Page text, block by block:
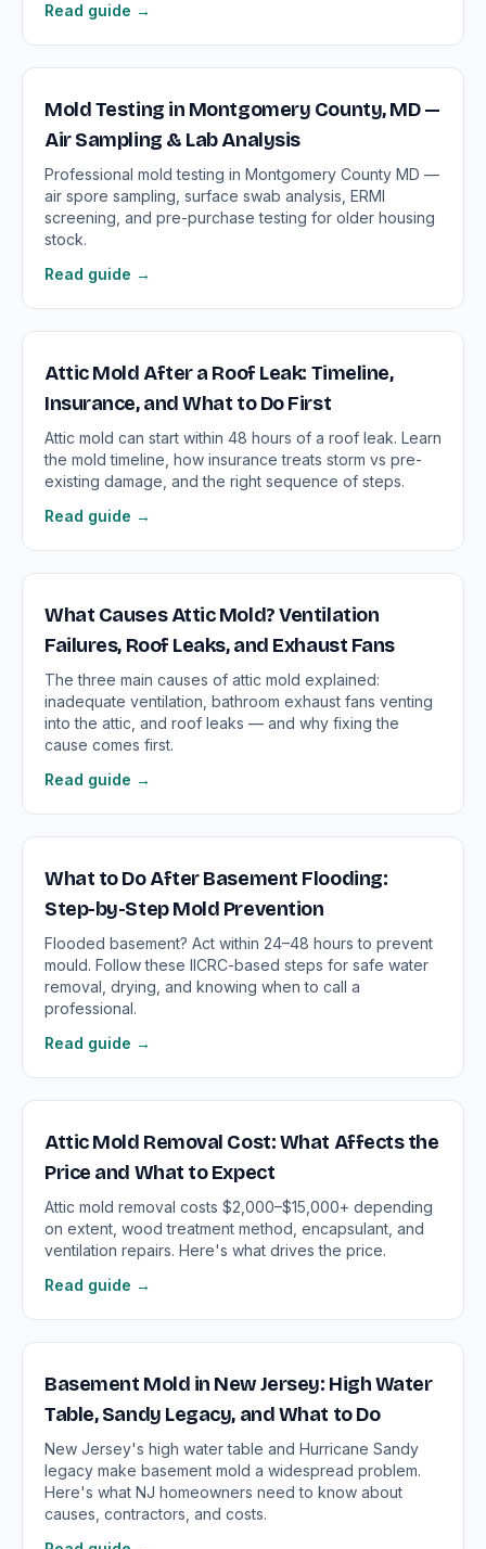
Read guide →
Mold Testing in Montgomery County, MD —
Air Sampling & Lab Analysis
Professional mold testing in Montgomery County MD —
air spore sampling, surface swab analysis, ERMI
screening, and pre-purchase testing for older housing
stock.
Read guide →
Attic Mold After a Roof Leak: Timeline,
Insurance, and What to Do First
Attic mold can start within 48 hours of a roof leak. Learn
the mold timeline, how insurance treats storm vs pre-
existing damage, and the right sequence of steps.
Read guide →
What Causes Attic Mold? Ventilation
Failures, Roof Leaks, and Exhaust Fans
The three main causes of attic mold explained:
inadequate ventilation, bathroom exhaust fans venting
into the attic, and roof leaks — and why fixing the
cause comes first.
Read guide →
What to Do After Basement Flooding:
Step-by-Step Mold Prevention
Flooded basement? Act within 24–48 hours to prevent
mould. Follow these IICRC-based steps for safe water
removal, drying, and knowing when to call a
professional.
Read guide →
Attic Mold Removal Cost: What Affects the
Price and What to Expect
Attic mold removal costs $2,000–$15,000+ depending
on extent, wood treatment method, encapsulant, and
ventilation repairs. Here's what drives the price.
Read guide →
Basement Mold in New Jersey: High Water
Table, Sandy Legacy, and What to Do
New Jersey's high water table and Hurricane Sandy
legacy make basement mold a widespread problem.
Here's what NJ homeowners need to know about
causes, contractors, and costs.